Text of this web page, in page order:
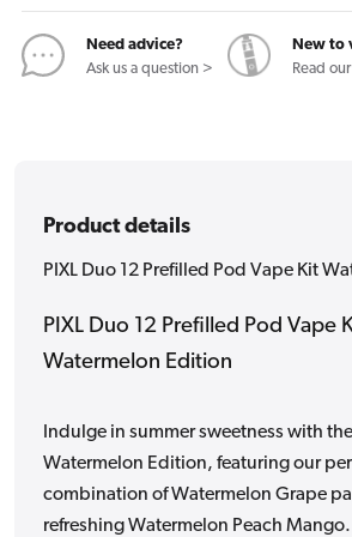
Kit
Watermelon
Edition
Need advice?
Ask us a question >
New to
Read
Product details
PIXL Duo 12 Prefilled Pod Vape Kit
PIXL Duo 12 Prefilled Pod Vape
Watermelon Edition
Indulge in summer sweetness with
Watermelon Edition, featuring our
combination of Watermelon Grape
refreshing Watermelon Peach